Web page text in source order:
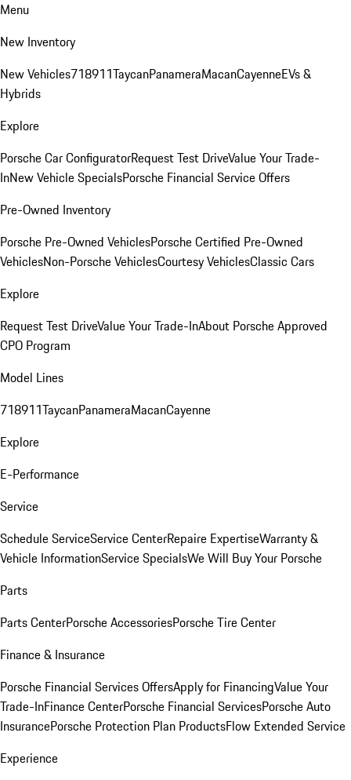
Menu
New Inventory
New Vehicles718911TaycanPanameraMacanCayenneEVs &
Hybrids
Explore
Porsche Car ConfiguratorRequest Test DriveValue Your Trade-
InNew Vehicle SpecialsPorsche Financial Service Offers
Pre-Owned Inventory
Porsche Pre-Owned VehiclesPorsche Certified Pre-Owned
VehiclesNon-Porsche VehiclesCourtesy VehiclesClassic Cars
Explore
Request Test DriveValue Your Trade-InAbout Porsche Approved
CPO Program
Model Lines
718911TaycanPanameraMacanCayenne
Explore
E-Performance
Service
Schedule ServiceService CenterRepaire ExpertiseWarranty &
Vehicle InformationService SpecialsWe Will Buy Your Porsche
Parts
Parts CenterPorsche AccessoriesPorsche Tire Center
Finance & Insurance
Porsche Financial Services OffersApply for FinancingValue Your
Trade-InFinance CenterPorsche Financial ServicesPorsche Auto
InsurancePorsche Protection Plan ProductsFlow Extended Service
Experience